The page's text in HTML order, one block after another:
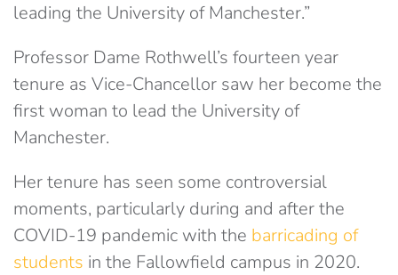
leading the University of Manchester.”
Professor Dame Rothwell’s fourteen year
tenure as Vice-Chancellor saw her become the
first woman to lead the University of
Manchester.
Her tenure has seen some controversial
moments, particularly during and after the
COVID-19 pandemic with the barricading of
students in the Fallowfield campus in 2020.